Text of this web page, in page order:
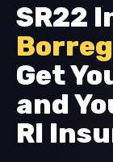
SR22
Get
and
RI